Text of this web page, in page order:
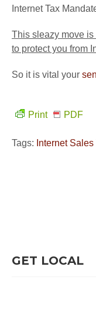
Internet Tax
This sleazy move is
to protect you from
So it is vital your
Print PDF
Tags: Internet Sales
GET LOCAL